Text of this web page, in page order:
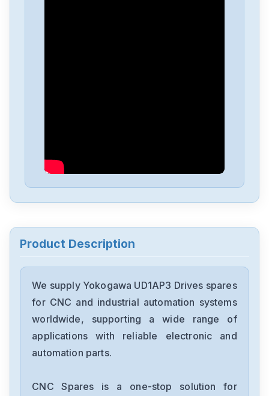
Yokogawa
STA4S-00S1
Yokogawa
S9369DH-00
Yokogawa
Product Description
We supply Yokogawa UD1AP3 Drives spares
for CNC and industrial automation systems
worldwide, supporting a wide range of
applications with reliable electronic and
automation parts.
CNC Spares is a one-stop solution for